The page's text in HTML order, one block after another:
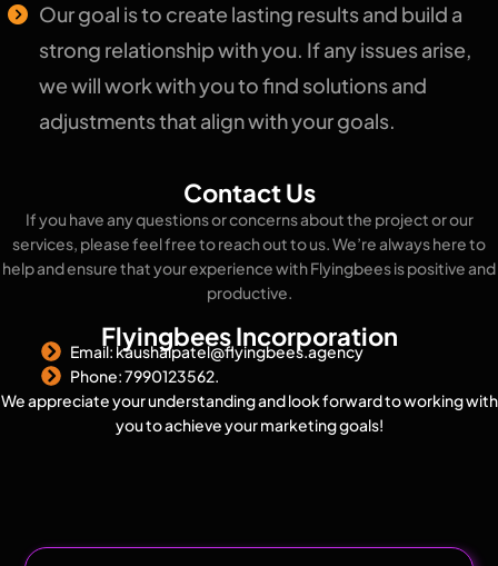
Our goal is to create lasting results and build a
strong relationship with you. If any issues arise,
we will work with you to find solutions and
adjustments that align with your goals.
Contact Us
If you have any questions or concerns about the project or our
services, please feel free to reach out to us. We’re always here to
help and ensure that your experience with Flyingbees is positive and
productive.
Flyingbees Incorporation
Email: kaushalpatel@flyingbees.agency
Phone: 7990123562.
We appreciate your understanding and look forward to working with
you to achieve your marketing goals!